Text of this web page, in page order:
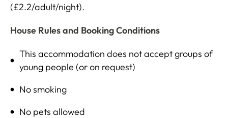
(£2.2/adult/night).
House Rules and Booking Conditions
This accommodation does not accept groups of
young people (or on request)
No smoking
No pets allowed